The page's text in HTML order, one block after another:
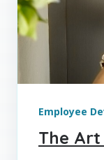
Employee
The Art